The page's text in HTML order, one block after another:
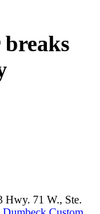
Hwy. 71 W., Ste.